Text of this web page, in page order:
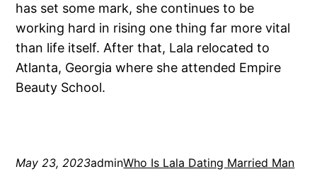
has set some mark, she continues to be
working hard in rising one thing far more vital
than life itself. After that, Lala relocated to
Atlanta, Georgia where she attended Empire
Beauty School.
May 23, 2023adminWho Is Lala Dating Married Man